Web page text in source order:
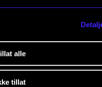
alle
tillat
(Committee Chair)